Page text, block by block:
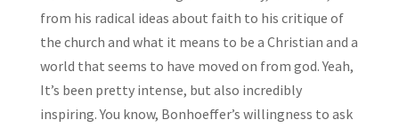
from his radical ideas about faith to his critique of
the church and what it means to be a Christian and a
world that seems to have moved on from god. Yeah,
It’s been pretty intense, but also incredibly
inspiring. You know, Bonhoeffer’s willingness to ask